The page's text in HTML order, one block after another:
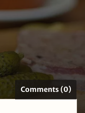
Comments (0)